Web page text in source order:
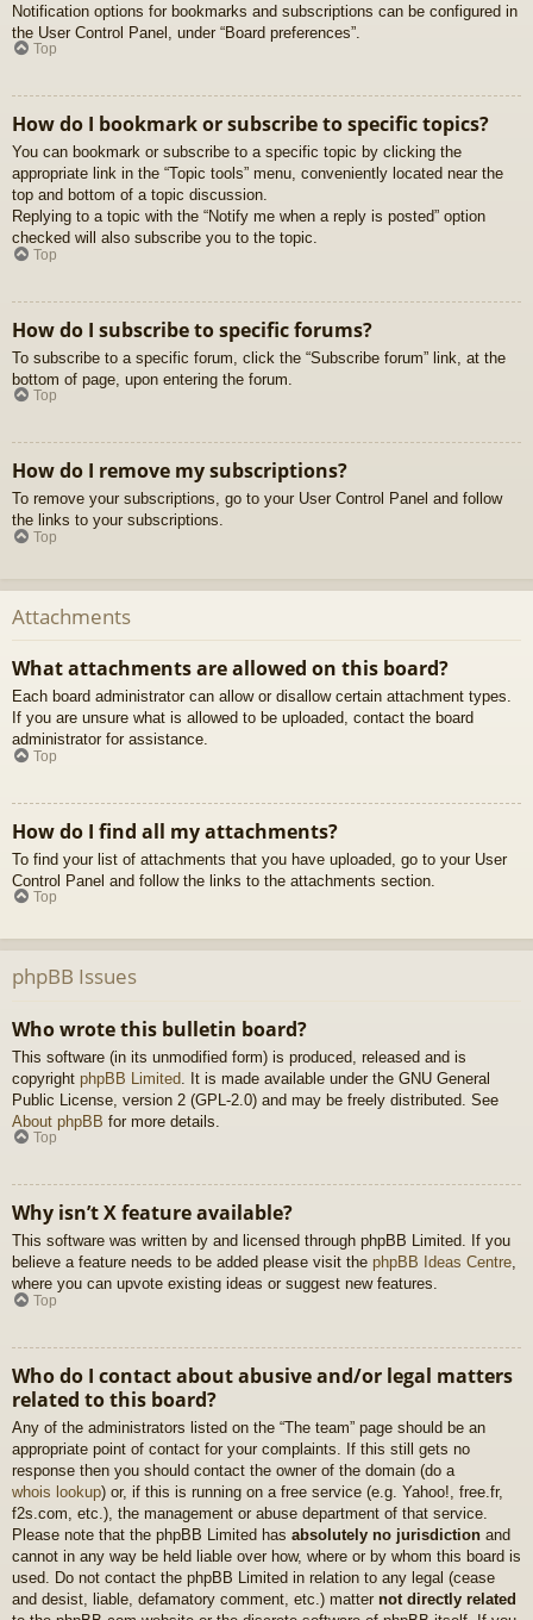
Notification options for bookmarks and subscriptions can be configured in
the User Control Panel, under “Board preferences”.
Top
How do I bookmark or subscribe to specific topics?
You can bookmark or subscribe to a specific topic by clicking the
appropriate link in the “Topic tools” menu, conveniently located near the
top and bottom of a topic discussion.
Replying to a topic with the “Notify me when a reply is posted” option
checked will also subscribe you to the topic.
Top
How do I subscribe to specific forums?
To subscribe to a specific forum, click the “Subscribe forum” link, at the
bottom of page, upon entering the forum.
Top
How do I remove my subscriptions?
To remove your subscriptions, go to your User Control Panel and follow
the links to your subscriptions.
Top
Attachments
What attachments are allowed on this board?
Each board administrator can allow or disallow certain attachment types.
If you are unsure what is allowed to be uploaded, contact the board
administrator for assistance.
Top
How do I find all my attachments?
To find your list of attachments that you have uploaded, go to your User
Control Panel and follow the links to the attachments section.
Top
phpBB Issues
Who wrote this bulletin board?
This software (in its unmodified form) is produced, released and is
copyright phpBB Limited . It is made available under the GNU General
Public License, version 2 (GPL-2.0) and may be freely distributed. See
About phpBB for more details.
Top
Why isn’t X feature available?
This software was written by and licensed through phpBB Limited. If you
believe a feature needs to be added please visit the phpBB Ideas Centre,
where you can upvote existing ideas or suggest new features.
Top
Who do I contact about abusive and/or legal matters
related to this board?
Any of the administrators listed on the “The team” page should be an
appropriate point of contact for your complaints. If this still gets no
response then you should contact the owner of the domain (do a
whois lookup) or, if this is running on a free service (e.g. Yahoo!, free.fr,
f2s.com, etc.), the management or abuse department of that service.
Please note that the phpBB Limited has absolutely no jurisdiction and
cannot in any way be held liable over how, where or by whom this board is
used. Do not contact the phpBB Limited in relation to any legal (cease
and desist, liable, defamatory comment, etc.) matter not directly related